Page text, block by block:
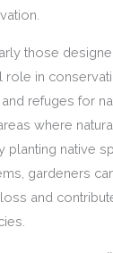
those
role in
refuges for
where
planting native
gardeners
and